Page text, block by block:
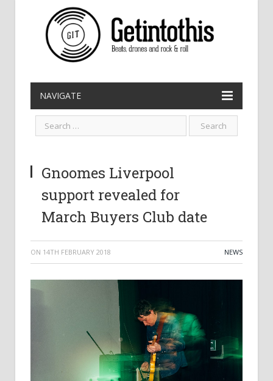
NAVIGATE
Gnoomes Liverpool
support revealed for
March Buyers Club date
ON 14TH FEBRUARY 2018 NEWS